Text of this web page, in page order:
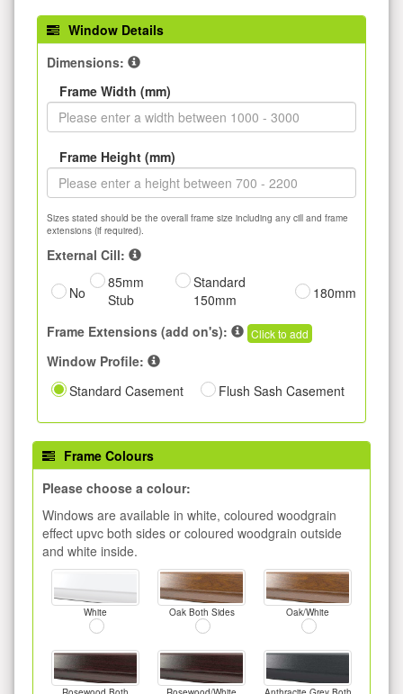
Window Details
Dimensions:
Frame Width (mm)
Frame Height (mm)
Sizes stated should be the overall frame size including any cill and frame
extensions (if required).
External Cill:
No
85mm
Stub
Standard
150mm
180mm
Frame Extensions (add on's): Click to add
Window Profile:
Standard Casement
Flush Sash Casement
Frame Colours
Please choose a colour:
Windows are available in white, coloured woodgrain
effect upvc both sides or coloured woodgrain outside
and white inside.
White Oak Both Sides Oak/White